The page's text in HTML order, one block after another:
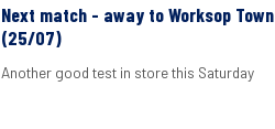
Next match - away to Worksop Town
(25/07)
Another good test in store this Saturday